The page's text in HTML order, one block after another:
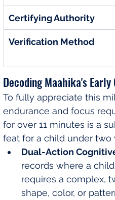
Certifying Authority
Verification Method
Decoding Maahika's
To fully appreciate this
endurance and focus
for over 11 minutes is a
feat for a child under two
Dual-Action
records where a
requires a complex,
shape, color, or